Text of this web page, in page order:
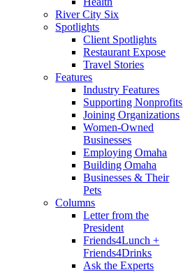
River City Six
Spotlights
Client Spotlights
Restaurant Expose
Travel Stories
Features
Industry Features
Supporting Nonprofits
Joining Organizations
Women-Owned
Businesses
Employing Omaha
Building Omaha
Businesses & Their
Pets
Columns
Letter from the
President
Friends4Lunch +
Friends4Drinks
Ask the Experts